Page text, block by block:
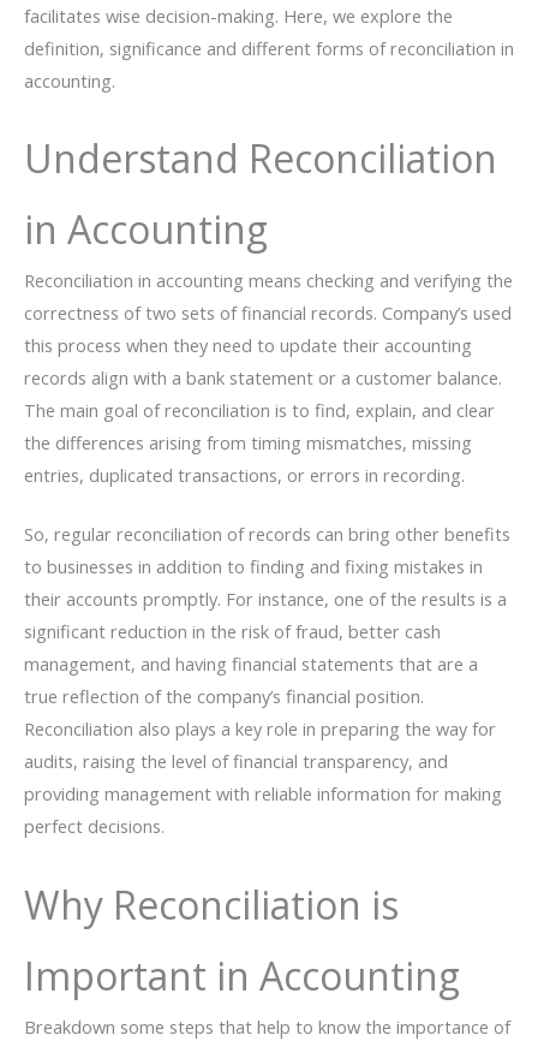
facilitates wise decision-making. Here, we explore the
definition, significance and different forms of reconciliation in
‍‌‍‍‌‍‌‍‍‌accounting.
Understand Reconciliation
in Accounting
Reconciliation in accounting means checking and verifying the
correctness of two sets of financial records. Company’s used
this process when they need to update their accounting
records align with a bank statement or a customer balance.
The main goal of reconciliation is to find, explain, and clear
the differences arising from timing mismatches, missing
entries, duplicated transactions, or errors in recording.
So,​‍​‌‍​‍‌ regular reconciliation of records can bring other benefits
to businesses in addition to finding and fixing mistakes in
their accounts promptly. For instance, one of the results is a
significant reduction in the risk of fraud, better cash
management, and having financial statements that are a
true reflection of the company’s financial position.
Reconciliation also plays a key role in preparing the way for
audits, raising the level of financial transparency, and
providing management with reliable information for making
perfect ​‍​‌‍​‍‌decisions.
Why Reconciliation is
Important in Accounting
Breakdown some steps that help to know the importance of